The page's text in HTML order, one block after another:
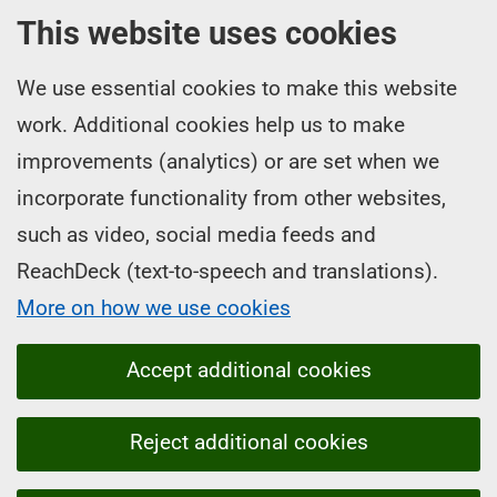
This website uses cookies
We use essential cookies to make this website
work. Additional cookies help us to make
improvements (analytics) or are set when we
incorporate functionality from other websites,
such as video, social media feeds and
ReachDeck (text-to-speech and translations).
More on how we use cookies
Accept additional cookies
Reject additional cookies